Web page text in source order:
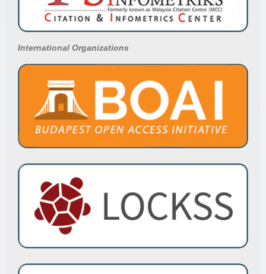
International Organizations